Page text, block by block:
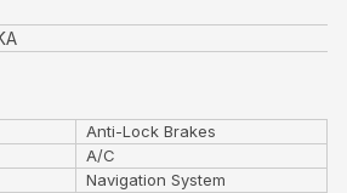
Anti-Lock Brakes
A/C
Navigation System